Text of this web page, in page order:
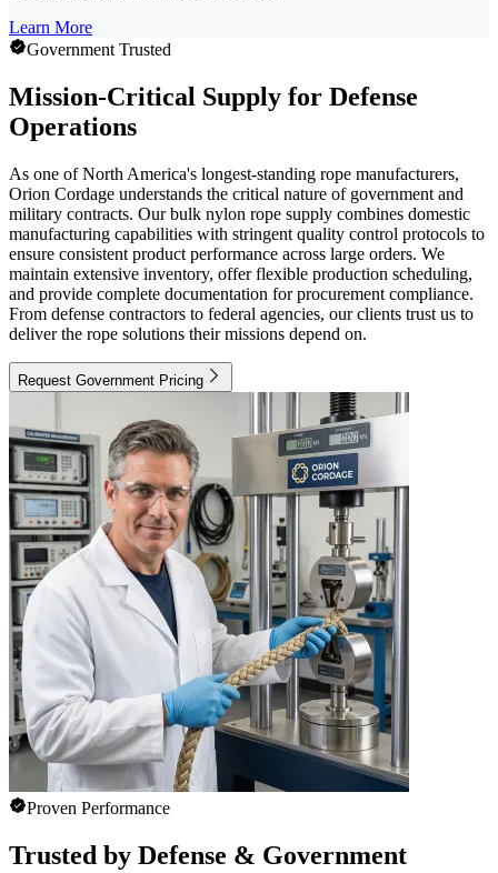
Learn More
Government Trusted
Mission-Critical Supply for Defense
Operations
As one of North America's longest-standing rope manufacturers,
Orion Cordage understands the critical nature of government and
military contracts. Our bulk nylon rope supply combines domestic
manufacturing capabilities with stringent quality control protocols to
ensure consistent product performance across large orders. We
maintain extensive inventory, offer flexible production scheduling,
and provide complete documentation for procurement compliance.
From defense contractors to federal agencies, our clients trust us to
deliver the rope solutions their missions depend on.
Request Government Pricing
Proven Performance
Trusted by Defense & Government